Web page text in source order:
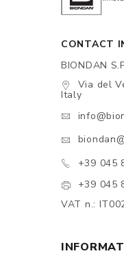
CONTACT
BIONDAN
Via del
Italy
+39 045
+39 045
VAT n.: